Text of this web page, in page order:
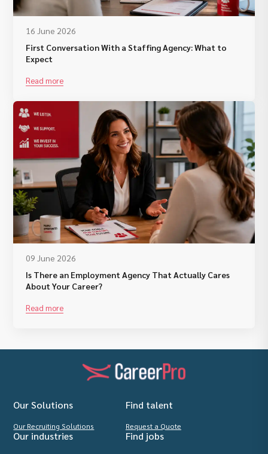
16 June 2026
First Conversation With a Staffing Agency: What to
Expect
Read more
09 June 2026
Is There an Employment Agency That Actually Cares
About Your Career?
Read more
Our Solutions
Our Recruiting Solutions
Find talent
Request a Quote
Our industries Find jobs